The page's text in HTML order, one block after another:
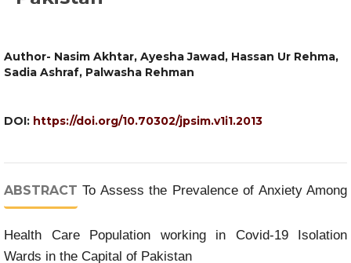
Author- Nasim Akhtar, Ayesha Jawad, Hassan Ur Rehma,
Sadia Ashraf, Palwasha Rehman
DOI: https://doi.org/10.70302/jpsim.v1i1.2013
ABSTRACT To Assess the Prevalence of Anxiety Among
Health Care Population working in Covid-19 Isolation
Wards in the Capital of Pakistan